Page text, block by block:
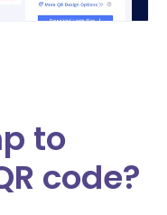
to
code?